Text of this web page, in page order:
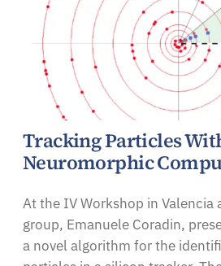
Tracking Particles
Neuromorphic
At the IV Workshop in Valencia
group, Emanuele Coradin,
a novel algorithm for the